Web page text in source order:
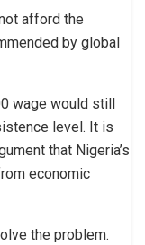
afford the
by global
wage would still
level. It is
that Nigeria’s
economic
the problem.